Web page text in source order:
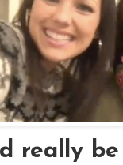
really